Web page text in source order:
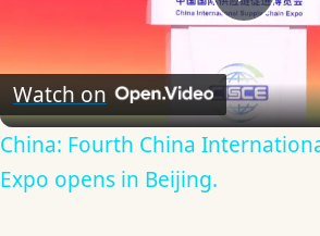
Play
Watch on
China: Fourth China
Expo opens in Beijing.